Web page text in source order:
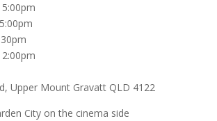
Upper Mount Gravatt QLD 4122
City on the cinema side